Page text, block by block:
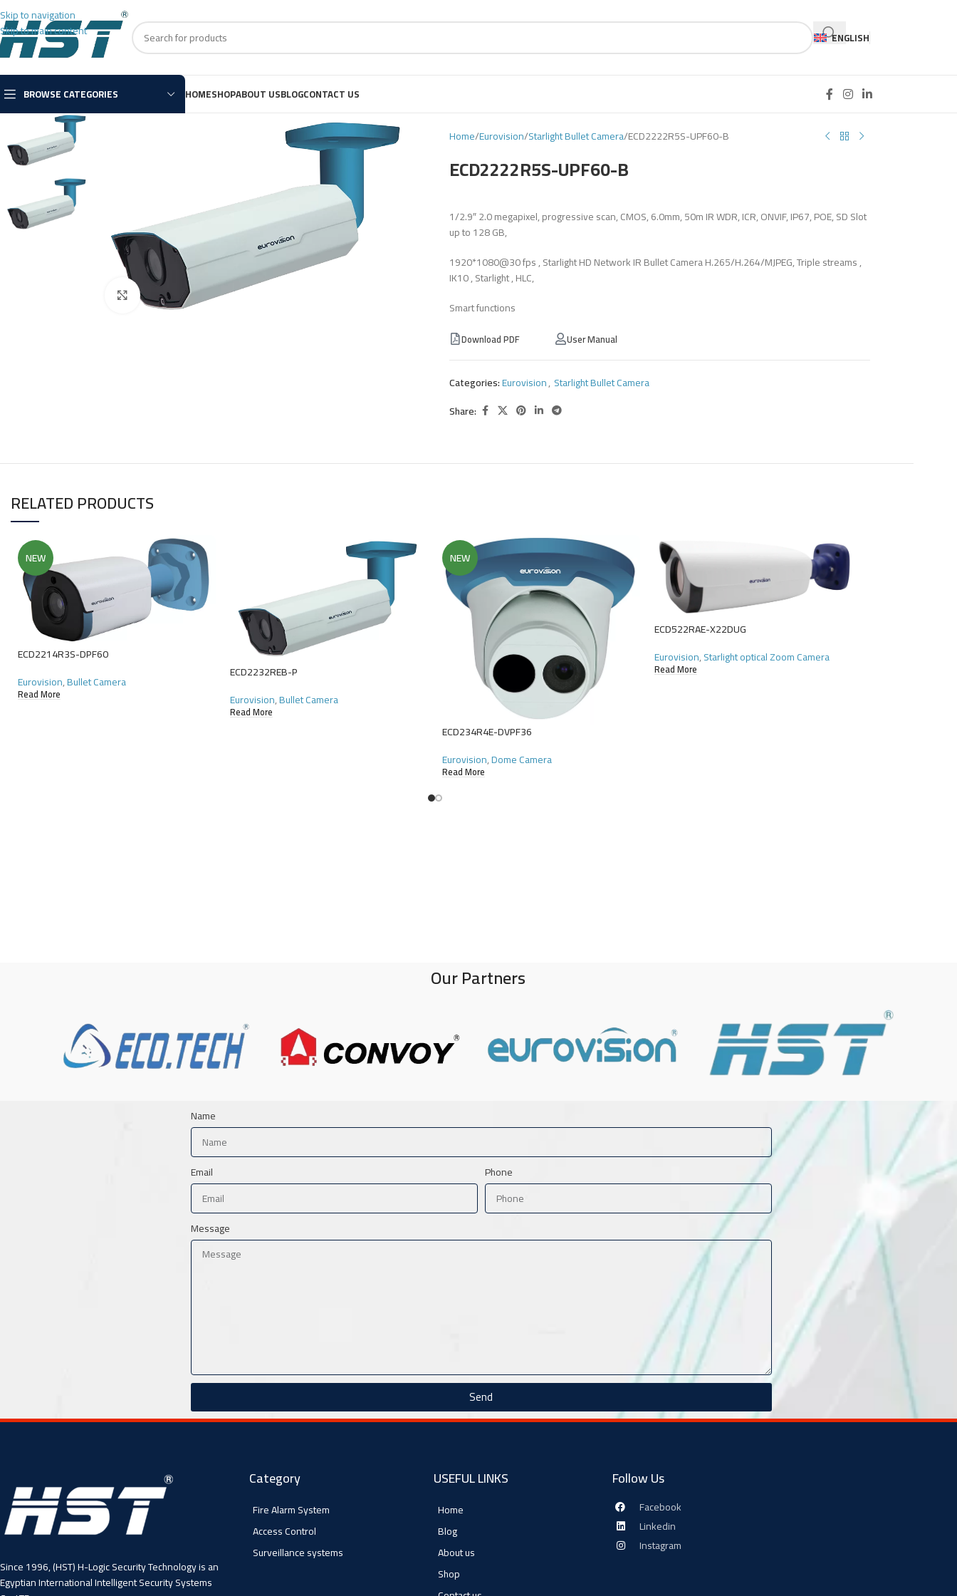
Skip to navigation
Skip to main content
ENGLISH
BROWSE CATEGORIES HOMESHOPABOUT USBLOGCONTACT US
Click to enlarge
Home Eurovision Starlight Bullet Camera ECD2222R5S-UPF60-B
ECD2222R5S-UPF60-B
1/2.9″ 2.0 megapixel, progressive scan, CMOS, 6.0mm, 50m IR WDR, ICR, ONVIF, IP67, POE, SD Slot
up to 128 GB,
1920*1080@30 fps , Starlight HD Network IR Bullet Camera H.265/H.264/MJPEG, Triple streams ,
IK10 , Starlight , HLC,
Smart functions
Download PDF User Manual
Categories:Eurovision, Starlight Bullet Camera
Share:
RELATED PRODUCTS
NEW
ECD2214R3S-DPF60
Eurovision,Bullet Camera
Read More
ECD2232REB-P
Eurovision,Bullet Camera
Read More
NEW
ECD234R4E-DVPF36
Eurovision,Dome Camera
Read More
ECD522RAE-X22DUG
Eurovision,Starlight optical Zoom Camera
Read More
Our Partners
Name
Email Phone
Message
Send
Since 1996, (HST) H-Logic Security Technology is an
Egyptian International Intelligent Security Systems
Category
Fire Alarm System
Access Control
Surveillance systems
USEFUL LINKS
Home
Blog
About us
Shop
Follow Us
Facebook
Linkedin
Instagram